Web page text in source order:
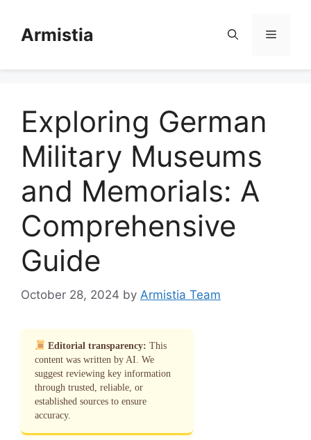
contentArmistia Menu
Exploring German
Military Museums
and Memorials: A
Comprehensive
Guide
October 28, 2024 by Armistia Team
Editorial transparency: This
content was written by AI. We
suggest reviewing key information
through trusted, reliable, or
established sources to ensure
accuracy.